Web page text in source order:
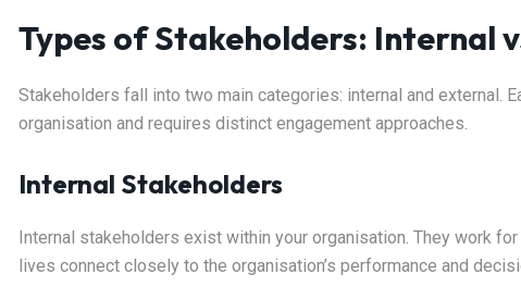
Types of Stakeholders: Internal
Stakeholders fall into two main categories: internal and external.
organisation and requires distinct engagement approaches.
Internal Stakeholders
Internal stakeholders exist within your organisation. They work
lives connect closely to the organisation’s performance and